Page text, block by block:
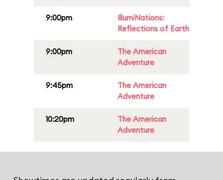
9:00pm
IllumiNations:
Reflections of Earth
9:00pm
The American
Adventure
9:45pm
The American
Adventure
10:20pm
The American
Adventure